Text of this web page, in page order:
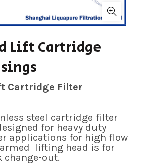
Lift Cartridge
Cartridge Filter
steel cartridge filter
for heavy duty
applications for high flow
lifting head is for
change-out.